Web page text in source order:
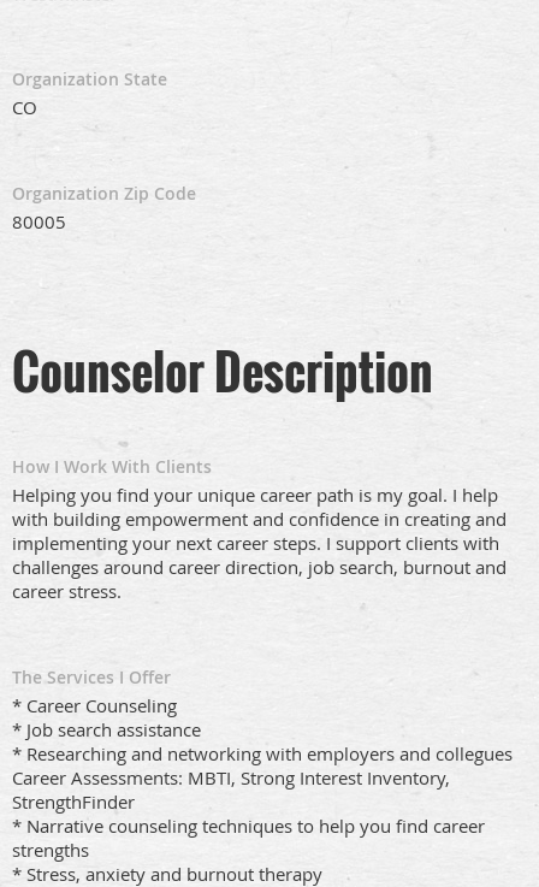
Organization State
CO
Organization Zip Code
80005
Counselor Description
How I Work With Clients
Helping you find your unique career path is my goal. I help
with building empowerment and confidence in creating and
implementing your next career steps. I support clients with
challenges around career direction, job search, burnout and
career stress.
The Services I Offer
* Career Counseling
* Job search assistance
* Researching and networking with employers and collegues
Career Assessments: MBTI, Strong Interest Inventory,
StrengthFinder
* Narrative counseling techniques to help you find career
strengths
* Stress, anxiety and burnout therapy